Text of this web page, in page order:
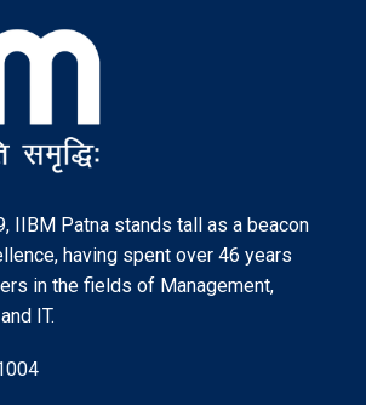
IIBM Patna stands tall as a beacon
having spent over 46 years
in the fields of Management,
IT.